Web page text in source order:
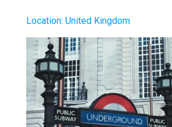
Location: United Kingdom